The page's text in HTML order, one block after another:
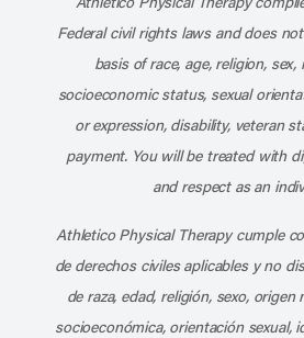
Federal civil rights laws and does
basis of race, age, religion,
socioeconomic status, sexual
or expression, disability, veteran
payment. You will be treated with
and respect as an
Athletico Physical Therapy cumple
de derechos civiles aplicables y no
de raza, edad, religión, sexo,
socioeconómica, orientación sexual,